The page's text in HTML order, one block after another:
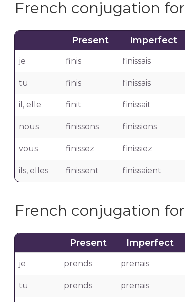
French conjugation for
Present Imperfect
je finis finissais
tu finis finissais
il, elle finit finissait
nous finissons finissions
vous finissez finissiez
ils, elles finissent finissaient
French conjugation for
Present Imperfect
je prends prenais
tu prends prenais